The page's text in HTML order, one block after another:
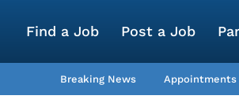
Find a Job Post a Job
Breaking News Appointments